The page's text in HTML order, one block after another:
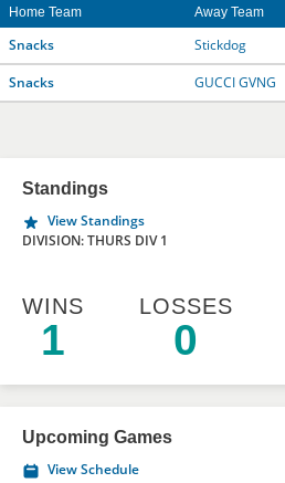
Home Team Away Team
Snacks Stickdog
Snacks GUCCI GVNG
Standings
View Standings
DIVISION: THURS DIV 1
WINS
1
LOSSES
0
Upcoming Games
View Schedule